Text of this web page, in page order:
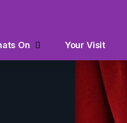
On Your Visit